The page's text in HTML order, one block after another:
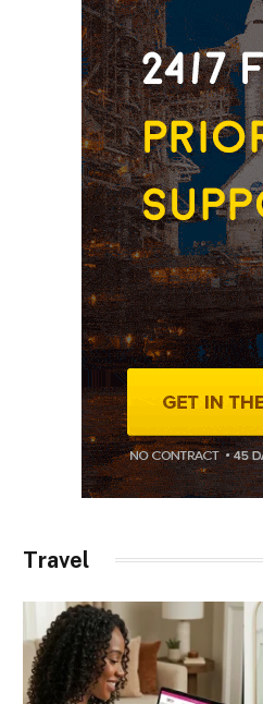
Travel